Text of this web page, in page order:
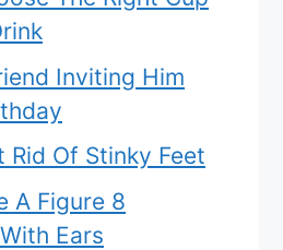
Inviting Him
Rid Of Stinky Feet
A Figure 8
Ears